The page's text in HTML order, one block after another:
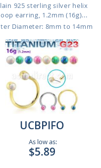
925 sterling silver helix
earring, 1.2mm (16g)...
Diameter: 8mm to 14mm
UCBPIFO
As low as:
$5.89